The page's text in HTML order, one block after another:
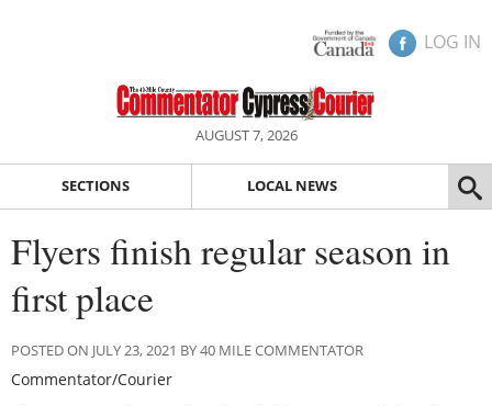
LOG IN
AUGUST 7, 2026
SECTIONS LOCAL NEWS
Flyers finish regular season in
first place
POSTED ON JULY 23, 2021 BY 40 MILE COMMENTATOR
Commentator/Courier